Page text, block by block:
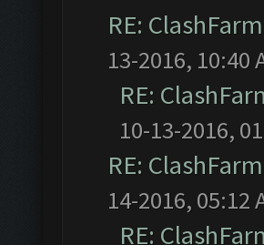
RE:
13-2016, 10:40
RE:
10-13-2016,
RE:
14-2016, 05:12
RE: